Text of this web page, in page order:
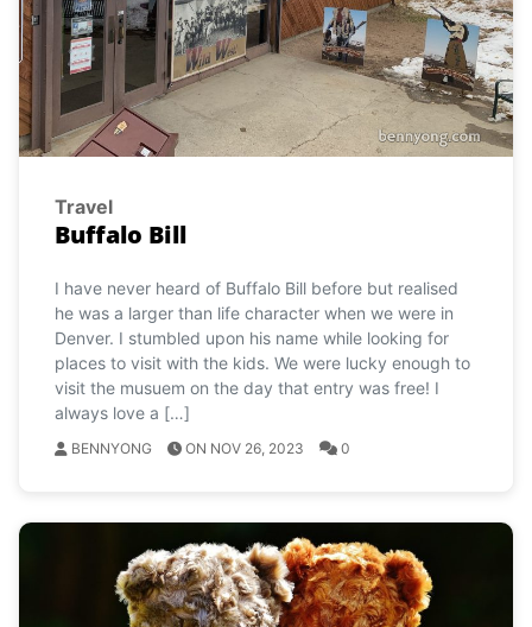
Travel
Buffalo Bill
I have never heard of Buffalo Bill before but realised
he was a larger than life character when we were in
Denver. I stumbled upon his name while looking for
places to visit with the kids. We were lucky enough to
visit the musuem on the day that entry was free! I
always love a […]
BENNYONG ON NOV 26, 2023 0